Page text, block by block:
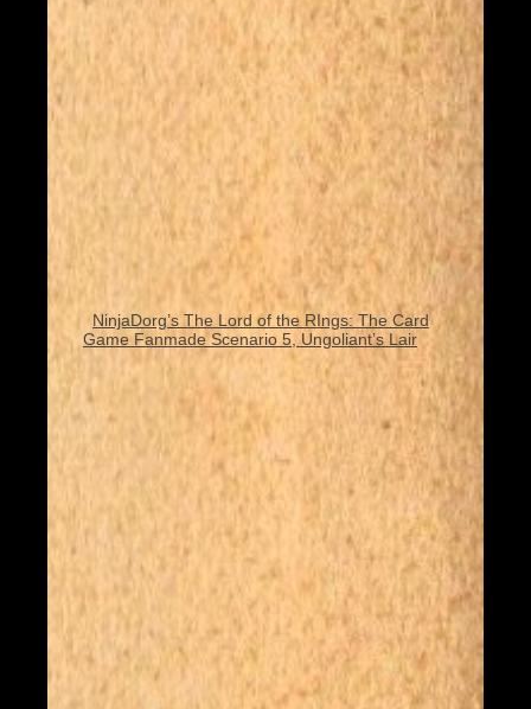
NinjaDorg’s The Lord of the RIngs: The Card
Game Fanmade Scenario 5, Ungoliant’s Lair